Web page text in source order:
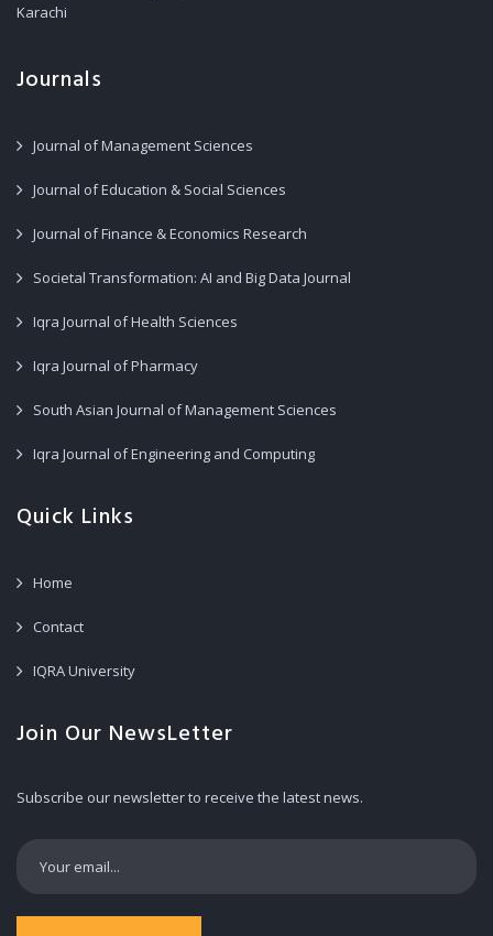
Karachi
Journals
Journal of Management Sciences
Journal of Education & Social Sciences
Journal of Finance & Economics Research
Societal Transformation: AI and Big Data Journal
Iqra Journal of Health Sciences
Iqra Journal of Pharmacy
South Asian Journal of Management Sciences
Iqra Journal of Engineering and Computing
Quick Links
Home
Contact
IQRA University
Join Our NewsLetter
Subscribe our newsletter to receive the latest news.